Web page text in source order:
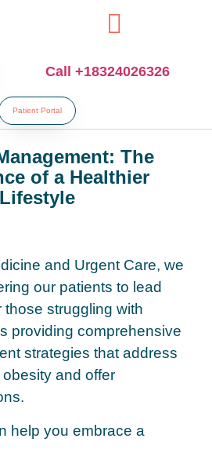
Call +18324026326
Patient Portal
The
of a Healthier
Lifestyle
and Urgent Care, we
our patients to lead
those struggling with
providing comprehensive
strategies that address
and offer
help you embrace a